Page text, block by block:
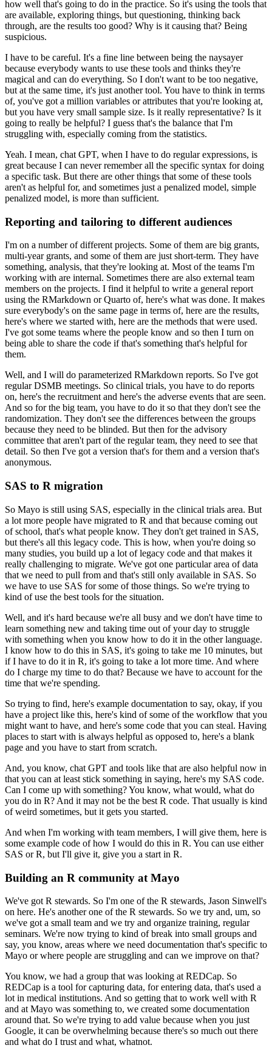
how well that's going to do in the practice. So it's using the tools that
are available, exploring things, but questioning, thinking back
through, are the results too good? Why is it causing that? Being
suspicious.
I have to be careful. It's a fine line between being the naysayer
because everybody wants to use these tools and thinks they're
magical and can do everything. So I don't want to be too negative,
but at the same time, it's just another tool. You have to think in terms
of, you've got a million variables or attributes that you're looking at,
but you have very small sample size. Is it really representative? Is it
going to really be helpful? I guess that's the balance that I'm
struggling with, especially coming from the statistics.
Yeah. I mean, chat GPT, when I have to do regular expressions, is
great because I can never remember all the specific syntax for doing
a specific task. But there are other things that some of these tools
aren't as helpful for, and sometimes just a penalized model, simple
penalized model, is more than sufficient.
Reporting and tailoring to different audiences
I'm on a number of different projects. Some of them are big grants,
multi-year grants, and some of them are just short-term. They have
something, analysis, that they're looking at. Most of the teams I'm
working with are internal. Sometimes there are also external team
members on the projects. I find it helpful to write a general report
using the RMarkdown or Quarto of, here's what was done. It makes
sure everybody's on the same page in terms of, here are the results,
here's where we started with, here are the methods that were used.
I've got some teams where the people know and so then I turn on
being able to share the code if that's something that's helpful for
them.
Well, and I will do parameterized RMarkdown reports. So I've got
regular DSMB meetings. So clinical trials, you have to do reports
on, here's the recruitment and here's the adverse events that are seen.
And so for the big team, you have to do it so that they don't see the
randomization. They don't see the differences between the groups
because they need to be blinded. But then for the advisory
committee that aren't part of the regular team, they need to see that
detail. So then I've got a version that's for them and a version that's
anonymous.
SAS to R migration
So Mayo is still using SAS, especially in the clinical trials area. But
a lot more people have migrated to R and that because coming out
of school, that's what people know. They don't get trained in SAS,
but there's all this legacy code. This is how, when you're doing so
many studies, you build up a lot of legacy code and that makes it
really challenging to migrate. We've got one particular area of data
that we need to pull from and that's still only available in SAS. So
we have to use SAS for some of those things. So we're trying to
kind of use the best tools for the situation.
Well, and it's hard because we're all busy and we don't have time to
learn something new and taking time out of your day to struggle
with something when you know how to do it in the other language.
I know how to do this in SAS, it's going to take me 10 minutes, but
if I have to do it in R, it's going to take a lot more time. And where
do I charge my time to do that? Because we have to account for the
time that we're spending.
So trying to find, here's example documentation to say, okay, if you
have a project like this, here's kind of some of the workflow that you
might want to have, and here's some code that you can steal. Having
places to start with is always helpful as opposed to, here's a blank
page and you have to start from scratch.
And, you know, chat GPT and tools like that are also helpful now in
that you can at least stick something in saying, here's my SAS code.
Can I come up with something?You know, what would, what do
you do in R? And it may not be the best R code. That usually is kind
of weird sometimes, but it gets you started.
And when I'm working with team members, I will give them, here is
some example code of how I would do this in R. You can use either
SAS or R, but I'll give it, give you a start in R.
Building an R community at Mayo
We've got R stewards. So I'm one of the R stewards, Jason Sinwell's
on here. He's another one of the R stewards. So we try and, um, so
we've got a small team and we try and organize training, regular
seminars. We're now trying to kind of break into small groups and
say, you know, areas where we need documentation that's specific to
Mayo or where people are struggling and can we improve on that?
You know, we had a group that was looking at REDCap. So
REDCap is a tool for capturing data, for entering data, that's used a
lot in medical institutions. And so getting that to work well with R
and at Mayo was something to, we created some documentation
around that. So we're trying to add value because when you just
Google, it can be overwhelming because there's so much out there
and what do I trust and what, whatnot.